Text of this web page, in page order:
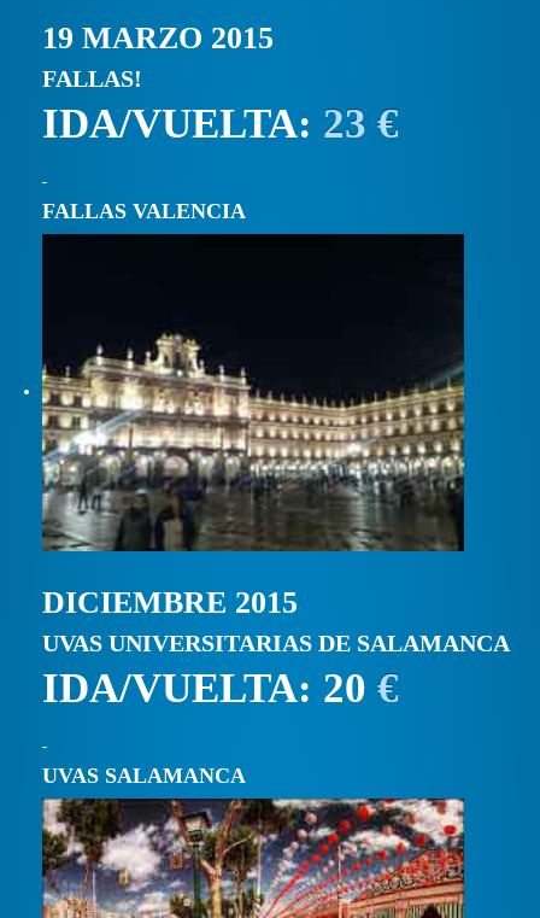
19 MARZO 2015
FALLAS!
IDA/VUELTA: 23 €
FALLAS VALENCIA
DICIEMBRE 2015
UVAS UNIVERSITARIAS DE SALAMANCA
IDA/VUELTA: 20 €
UVAS SALAMANCA